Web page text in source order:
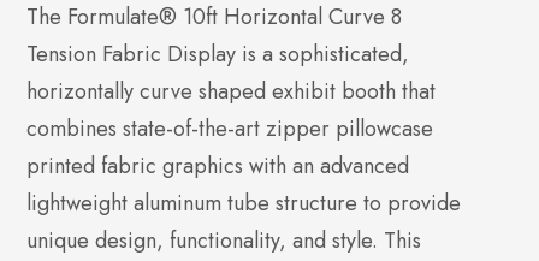
The Formulate® 10ft Horizontal Curve 8
Tension Fabric Display is a sophisticated,
horizontally curve shaped exhibit booth that
combines state-of-the-art zipper pillowcase
printed fabric graphics with an advanced
lightweight aluminum tube structure to provide
unique design, functionality, and style. This